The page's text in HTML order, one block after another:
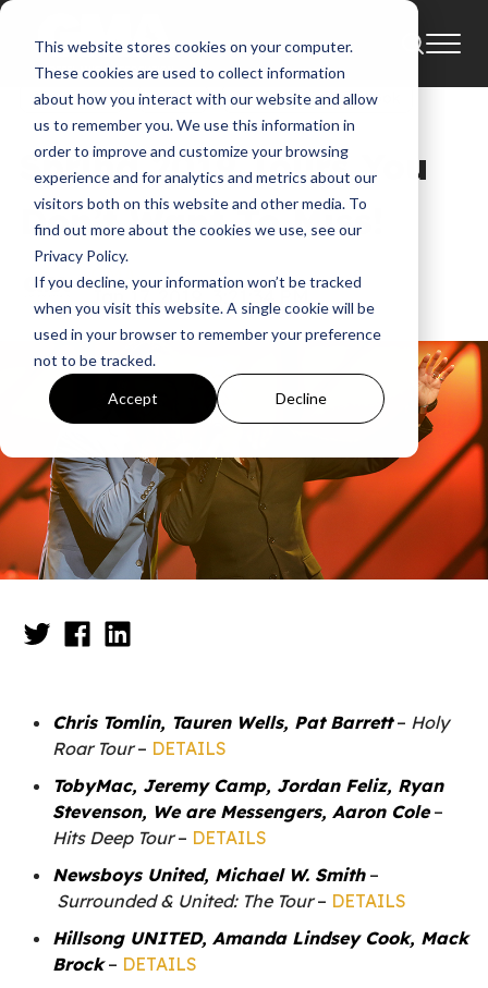
This website stores cookies on your computer.
These cookies are used to collect information
about how you interact with our website and allow
us to remember you. We use this information in
order to improve and customize your browsing
experience and for analytics and metrics about our
visitors both on this website and other media. To
find out more about the cookies we use, see our
Privacy Policy.
If you decline, your information won’t be tracked
when you visit this website. A single cookie will be
used in your browser to remember your preference
not to be tracked.
Accept Decline
News Andrew Peterson
Austin French
Aaron Cole
Bethel Amanda Lindsey Cook
Spring 2019 Tours You
Don’t Want To Miss!
GMA
Jan 17, 2019, 3:21:34 PM
Chris Tomlin, Tauren Wells, Pat Barrett– Holy
Roar Tour– DETAILS
TobyMac, Jeremy Camp, Jordan Feliz, Ryan
Stevenson, We are Messengers, Aaron Cole–
Hits Deep Tour– DETAILS
Newsboys United, Michael W. Smith–
Surrounded & United: The Tour– DETAILS
Hillsong UNITED, Amanda Lindsey Cook, Mack
Brock– DETAILS